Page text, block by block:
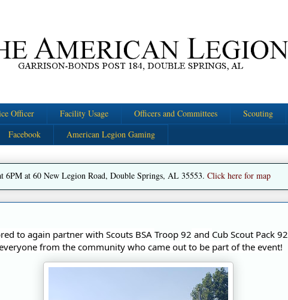
Officer Facility Usage Officers and Committees Scouting
Facebook American Legion Gaming
6PM at 60 New Legion Road, Double Springs, AL 35553. Click here for map
to again partner with Scouts BSA Troop 92 and Cub Scout Pack 92
from the community who came out to be part of the event!